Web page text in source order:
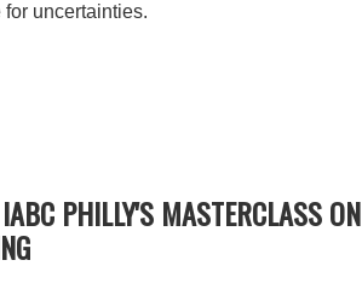
uncertainties.
PHILLY'S MASTERCLASS ON